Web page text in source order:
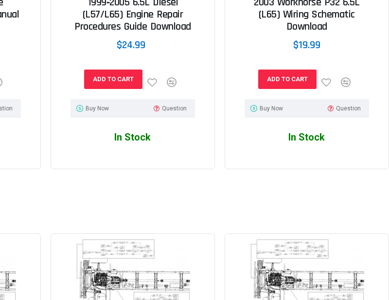
(L57/L65) Engine Repair
Procedures Guide Download
$24.99
ADD TO CART
Buy Now Question
In Stock
(L65) Wiring Schematic
Download
$19.99
ADD TO CART
Buy Now Question
In Stock